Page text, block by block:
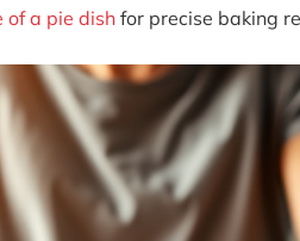
of a pie dish for precise baking